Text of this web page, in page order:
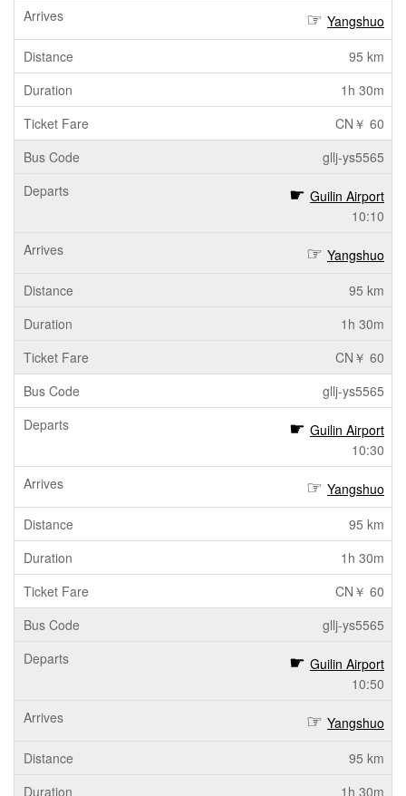
Yangshuo
95 km
1h 30m
CN￥ 60
gllj-ys5565
Guilin Airport
10:10
Yangshuo
95 km
1h 30m
CN￥ 60
gllj-ys5565
Guilin Airport
10:30
Yangshuo
95 km
1h 30m
CN￥ 60
gllj-ys5565
Guilin Airport
10:50
Yangshuo
95 km
1h 30m